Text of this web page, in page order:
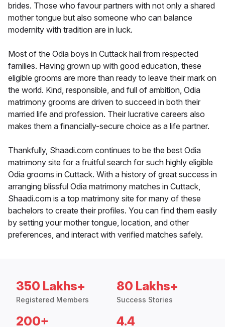
brides. Those who favour partners with not only a shared
mother tongue but also someone who can balance
modernity with tradition are in luck.
Most of the Odia boys in Cuttack hail from respected
families. Having grown up with good education, these
eligible grooms are more than ready to leave their mark on
the world. Kind, responsible, and full of ambition, Odia
matrimony grooms are driven to succeed in both their
married life and profession. Their lucrative careers also
makes them a financially-secure choice as a life partner.
Thankfully, Shaadi.com continues to be the best Odia
matrimony site for a fruitful search for such highly eligible
Odia grooms in Cuttack. With a history of great success in
arranging blissful Odia matrimony matches in Cuttack,
Shaadi.com is a top matrimony site for many of these
bachelors to create their profiles. You can find them easily
by setting your mother tongue, location, and other
preferences, and interact with verified matches safely.
350 Lakhs+
Registered Members
80 Lakhs+
Success Stories
200+ 4.4